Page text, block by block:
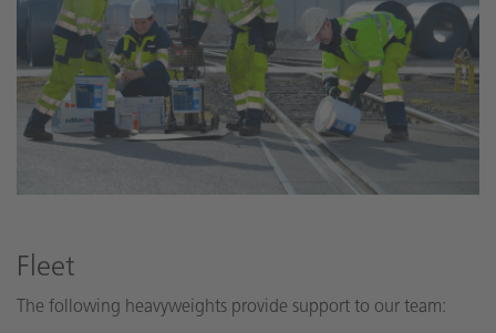
Fleet
The following heavyweights provide support to our team: